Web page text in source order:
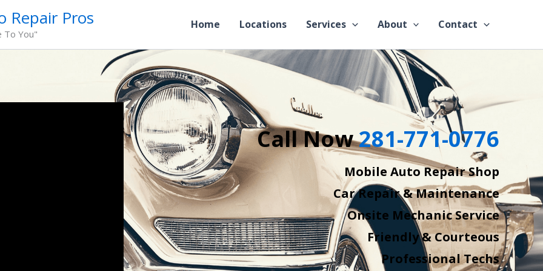
Repair Pros
To You"
Home Locations Services About Contact
Call Now281-771-0776
Mobile Auto Repair Shop
Car Repair & Maintenance
Onsite Mechanic Service
Friendly & Courteous
Professional Techs